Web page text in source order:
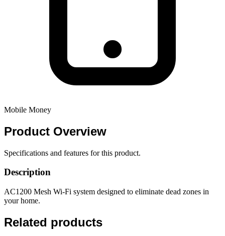
Mobile Money
Product Overview
Specifications and features for this product.
Description
AC1200 Mesh Wi-Fi system designed to eliminate dead zones in
your home.
Related products